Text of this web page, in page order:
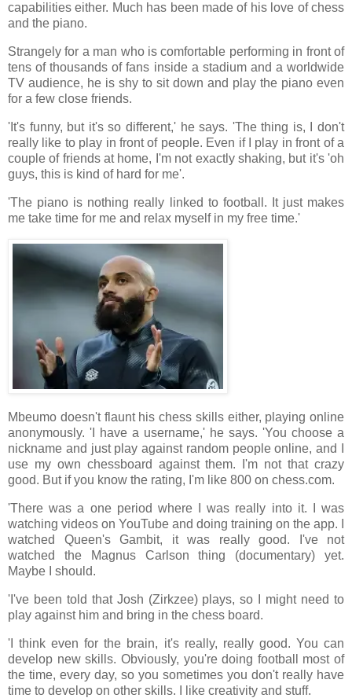
capabilities either. Much has been made of his love of chess
and the piano.
Strangely for a man who is comfortable performing in front of
tens of thousands of fans inside a stadium and a worldwide
TV audience, he is shy to sit down and play the piano even
for a few close friends.
'It's funny, but it's so different,' he says. 'The thing is, I don't
really like to play in front of people. Even if I play in front of a
couple of friends at home, I'm not exactly shaking, but it's 'oh
guys, this is kind of hard for me'.
'The piano is nothing really linked to football. It just makes
me take time for me and relax myself in my free time.'
Mbeumo doesn't flaunt his chess skills either, playing online
anonymously. 'I have a username,' he says. 'You choose a
nickname and just play against random people online, and I
use my own chessboard against them. I'm not that crazy
good. But if you know the rating, I'm like 800 on chess.com.
'There was a one period where I was really into it. I was
watching videos on YouTube and doing training on the app. I
watched Queen's Gambit, it was really good. I've not
watched the Magnus Carlson thing (documentary) yet.
Maybe I should.
'I've been told that Josh (Zirkzee) plays, so I might need to
play against him and bring in the chess board.
'I think even for the brain, it's really, really good. You can
develop new skills. Obviously, you're doing football most of
the time, every day, so you sometimes you don't really have
time to develop on other skills. I like creativity and stuff.